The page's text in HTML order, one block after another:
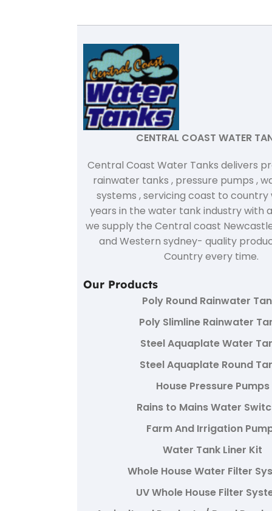
CENTRAL COAST WATER
Central Coast Water Tanks delivers
rainwater tanks , pressure pumps ,
systems , servicing coast to country
years in the water tank industry with
we supply the Central coast
and Western sydney- quality
Country every time.
Our Products
Poly Round Rainwater
Poly Slimline Rainwater
Steel Aquaplate Water
Steel Aquaplate Round
House Pressure Pumps
Rains to Mains Water
Farm And Irrigation
Water Tank Liner Kit
Whole House Water Filter
UV Whole House Filter